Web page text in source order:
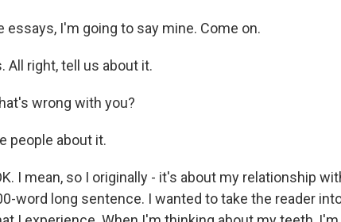
essays, I'm going to say mine. Come on.
All right, tell us about it.
wrong with you?
people about it.
I mean, so I originally - it's about my relationship
word long sentence. I wanted to take the reader